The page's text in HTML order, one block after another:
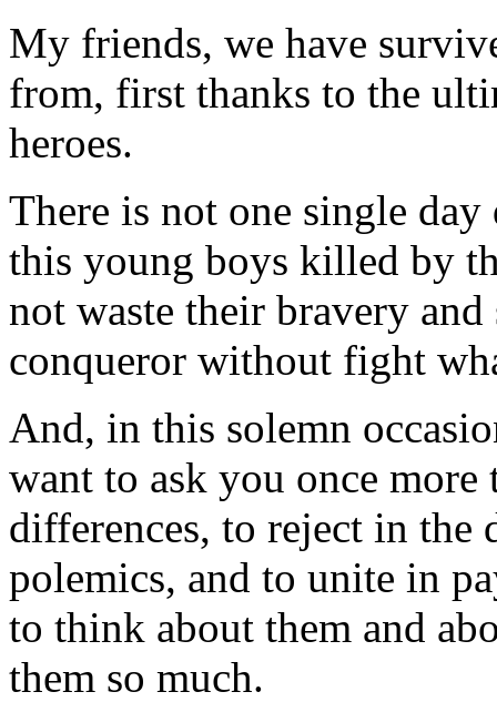
My friends, we have
from, first thanks to the
heroes.
There is not one single
this young boys killed by
not waste their bravery
conqueror without fight
And, in this solemn
want to ask you once
differences, to reject in the
polemics, and to unite in
to think about them and
them so much.